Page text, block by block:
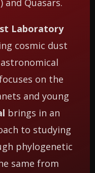
Laboratory
cosmic dust
on the
and young
brings in an
to studying
phylogenetic
same from